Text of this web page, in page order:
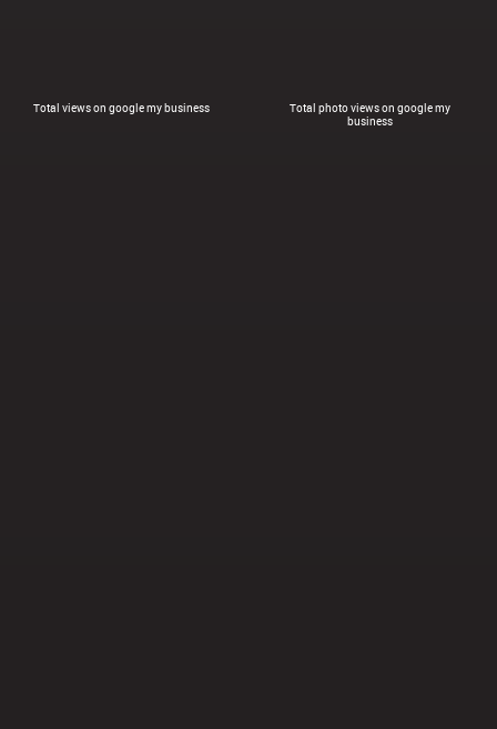
Total views on google my business
Total photo views on google my
business